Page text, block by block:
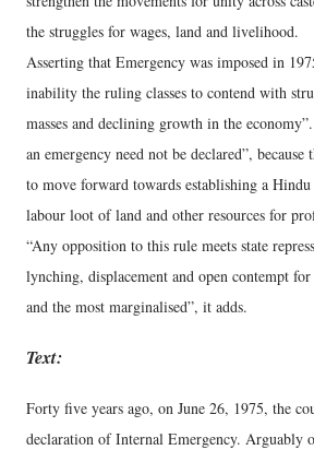
the struggles for wages, land and livelihood.
Asserting that Emergency was imposed in
inability the ruling classes to contend with
masses and declining growth in the
an emergency need not be declared”,
to move forward towards establishing a
labour loot of land and other resources for
“Any opposition to this rule meets state
lynching, displacement and open contempt
and the most marginalised”, it adds.
Text:
Forty five years ago, on June 26, 1975, the
declaration of Internal Emergency. Arguably